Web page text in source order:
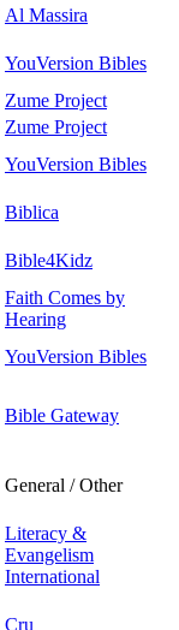
Al Massira
YouVersion Bibles
Zume Project
Zume Project
YouVersion Bibles
Biblica
Bible4Kidz
Faith Comes by
Hearing
YouVersion Bibles
Bible Gateway
General / Other
Literacy &
Evangelism
International
Cru